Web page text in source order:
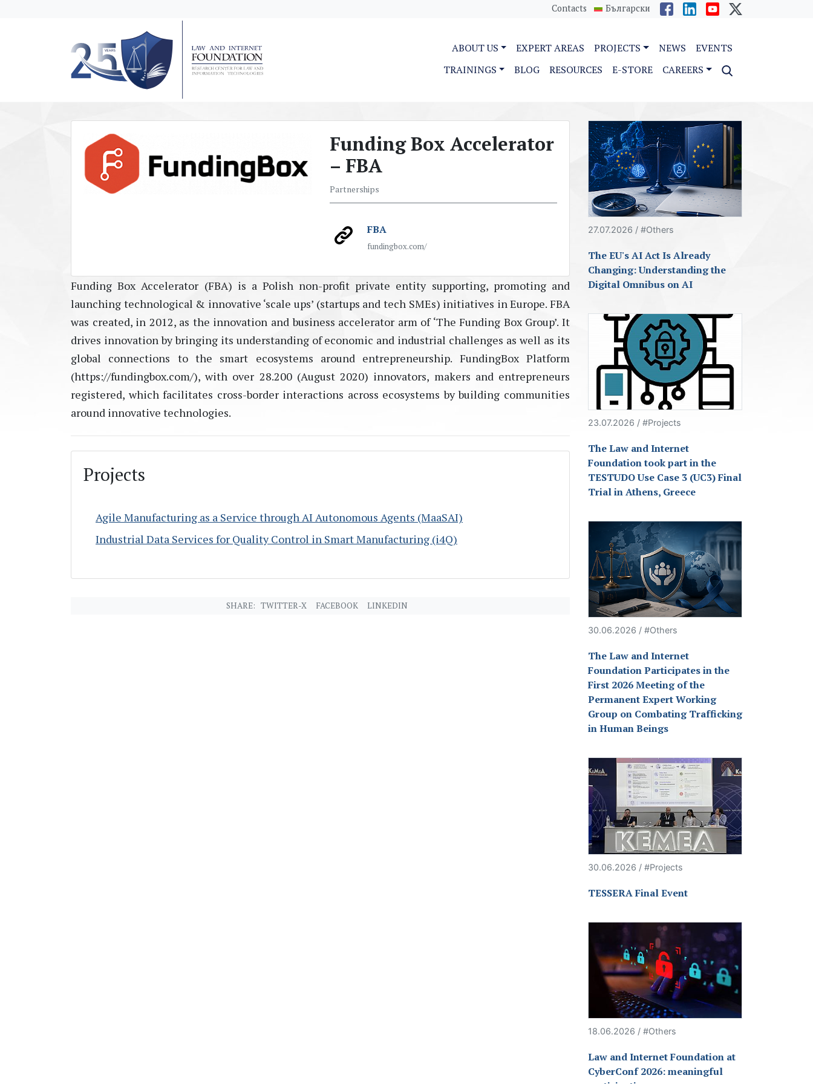
Contacts Български
ABOUT US EXPERT AREAS PROJECTS NEWS
EVENTS
TRAININGS
BLOG RESOURCES E-STORE CAREERS
Funding Box Accelerator
– FBA
Partnerships
FBA
fundingbox.com/
Funding Box Accelerator (FBA) is a Polish non-profit private entity supporting, promoting and
launching technological & innovative ‘scale ups’ (startups and tech SMEs) initiatives in Europe. FBA
was created, in 2012, as the innovation and business accelerator arm of ‘The Funding Box Group’. It
drives innovation by bringing its understanding of economic and industrial challenges as well as its
global connections to the smart ecosystems around entrepreneurship. FundingBox Platform
(https://fundingbox.com/), with over 28.200 (August 2020) innovators, makers and entrepreneurs
registered, which facilitates cross-border interactions across ecosystems by building communities
around innovative technologies.
Projects
Agile Manufacturing as a Service through AI Autonomous Agents (MaaSAI)
Industrial Data Services for Quality Control in Smart Manufacturing (i4Q)
SHARE: TWITTER-X FACEBOOK LINKEDIN
27.07.2026 / #Others
The EU's AI Act Is Already
Changing: Understanding the
Digital Omnibus on AI
23.07.2026 / #Projects
The Law and Internet
Foundation took part in the
TESTUDO Use Case 3 (UC3) Final
Trial in Athens, Greece
30.06.2026 / #Others
The Law and Internet
Foundation Participates in the
First 2026 Meeting of the
Permanent Expert Working
Group on Combating Trafficking
in Human Beings
30.06.2026 / #Projects
TESSERA Final Event
18.06.2026 / #Others
Law and Internet Foundation at
CyberConf 2026: meaningful